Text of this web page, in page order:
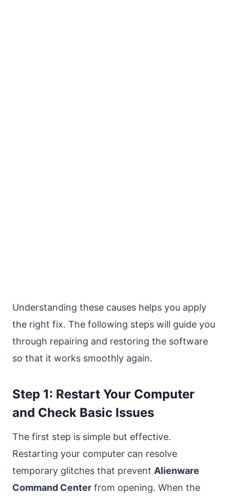
Understanding these causes helps you apply
the right fix. The following steps will guide you
through repairing and restoring the software
so that it works smoothly again.
Step 1: Restart Your Computer
and Check Basic Issues
The first step is simple but effective.
Restarting your computer can resolve
temporary glitches that prevent Alienware
Command Center from opening. When the